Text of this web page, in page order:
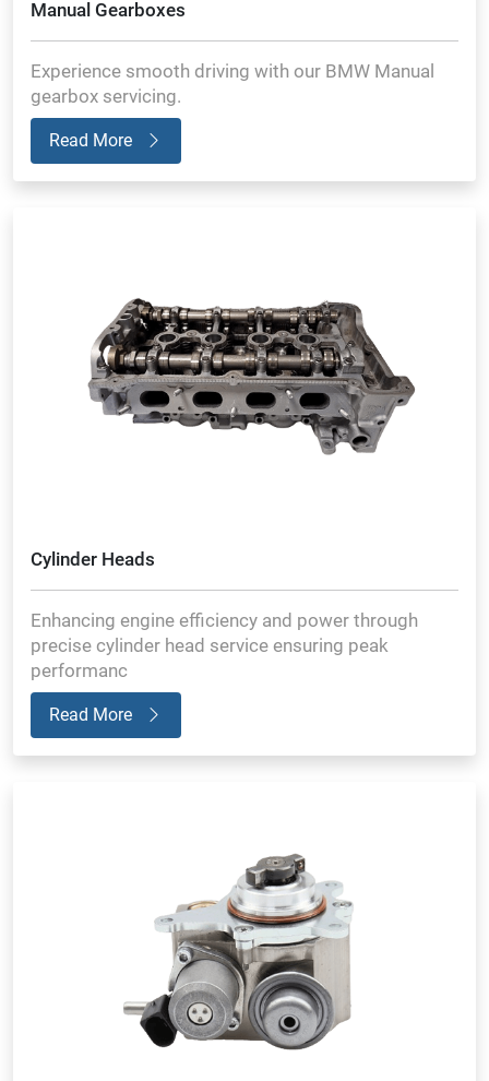
Manual Gearboxes
Experience smooth driving with our BMW Manual
gearbox servicing.
Read More
Cylinder Heads
Enhancing engine efficiency and power through
precise cylinder head service ensuring peak
performanc
Read More